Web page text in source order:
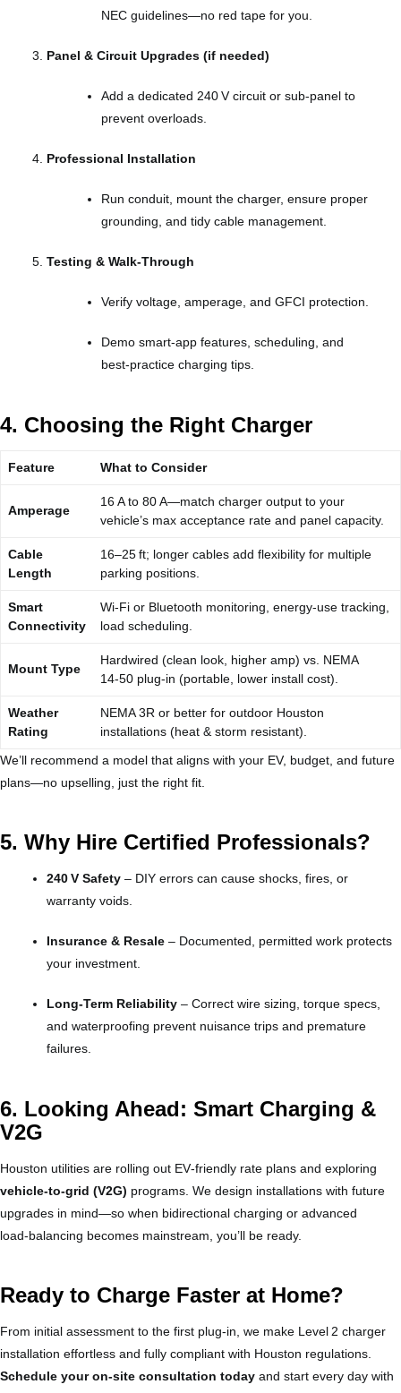
NEC guidelines—no red tape for you.
Panel & Circuit Upgrades (if needed)
Add a dedicated 240 V circuit or sub‑panel to
prevent overloads.
Professional Installation
Run conduit, mount the charger, ensure proper
grounding, and tidy cable management.
Testing & Walk‑Through
Verify voltage, amperage, and GFCI protection.
Demo smart‑app features, scheduling, and
best‑practice charging tips.
4. Choosing the Right Charger
Feature What to Consider
Amperage
16 A to 80 A—match charger output to your
vehicle’s max acceptance rate and panel capacity.
Cable
Length
16–25 ft; longer cables add flexibility for multiple
parking positions.
Smart
Connectivity
Wi‑Fi or Bluetooth monitoring, energy‑use tracking,
load scheduling.
Mount Type
Hardwired (clean look, higher amp) vs. NEMA
14‑50 plug‑in (portable, lower install cost).
Weather
Rating
NEMA 3R or better for outdoor Houston
installations (heat & storm resistant).
We’ll recommend a model that aligns with your EV, budget, and future
plans—no upselling, just the right fit.
5. Why Hire Certified Professionals?
240 V Safety – DIY errors can cause shocks, fires, or
warranty voids.
Insurance & Resale – Documented, permitted work protects
your investment.
Long‑Term Reliability – Correct wire sizing, torque specs,
and waterproofing prevent nuisance trips and premature
failures.
6. Looking Ahead: Smart Charging &
V2G
Houston utilities are rolling out EV‑friendly rate plans and exploring
vehicle‑to‑grid (V2G) programs. We design installations with future
upgrades in mind—so when bidirectional charging or advanced
load‑balancing becomes mainstream, you’ll be ready.
Ready to Charge Faster at Home?
From initial assessment to the first plug‑in, we make Level 2 charger
installation effortless and fully compliant with Houston regulations.
Schedule your on‑site consultation today and start every day with